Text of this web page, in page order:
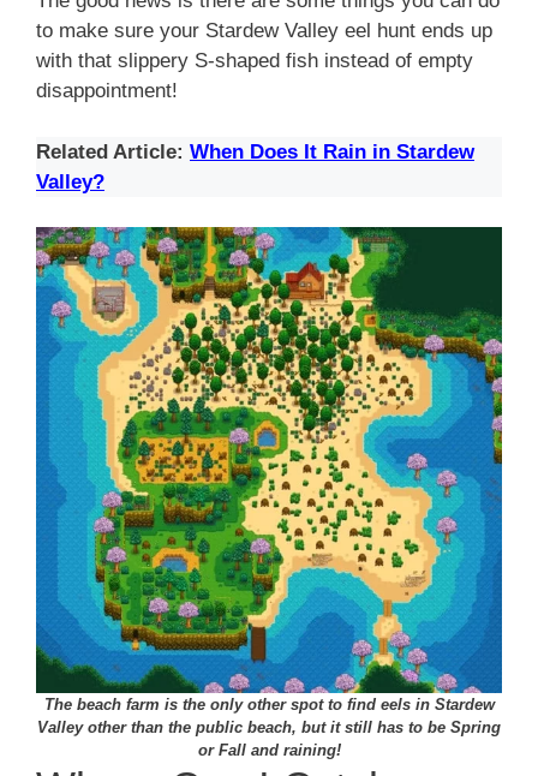
to make sure your Stardew Valley eel hunt ends up
with that slippery S-shaped fish instead of empty
disappointment!
Related Article: When Does It Rain in Stardew
Valley?
The beach farm is the only other spot to find eels in Stardew
Valley other than the public beach, but it still has to be Spring
or Fall and raining!